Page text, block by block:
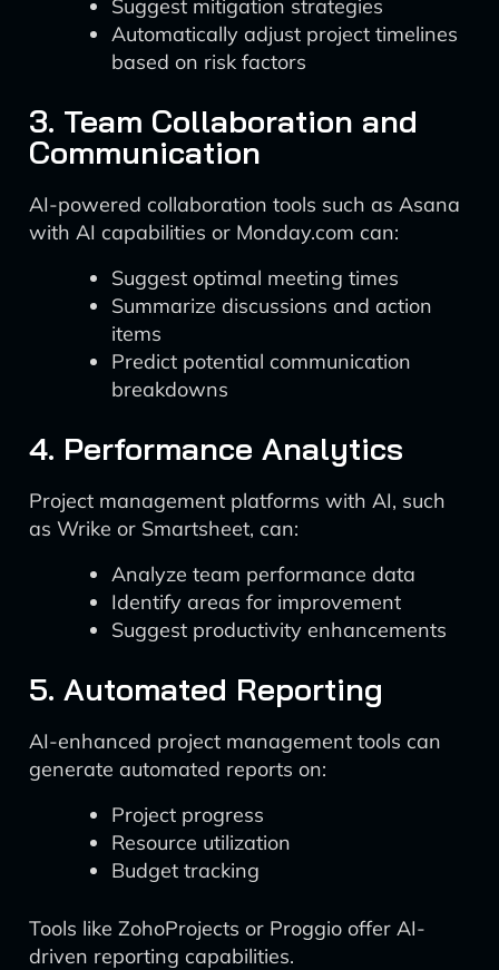
Suggest mitigation strategies
Automatically adjust project timelines
based on risk factors
3. Team Collaboration and
Communication
AI-powered collaboration tools such as Asana
with AI capabilities or Monday.com can:
Suggest optimal meeting times
Summarize discussions and action
items
Predict potential communication
breakdowns
4. Performance Analytics
Project management platforms with AI, such
as Wrike or Smartsheet, can:
Analyze team performance data
Identify areas for improvement
Suggest productivity enhancements
5. Automated Reporting
AI-enhanced project management tools can
generate automated reports on:
Project progress
Resource utilization
Budget tracking
Tools like ZohoProjects or Proggio offer AI-
driven reporting capabilities.